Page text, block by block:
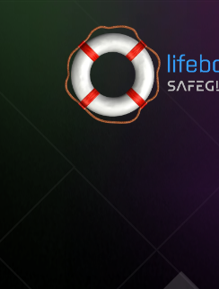
Skip to content